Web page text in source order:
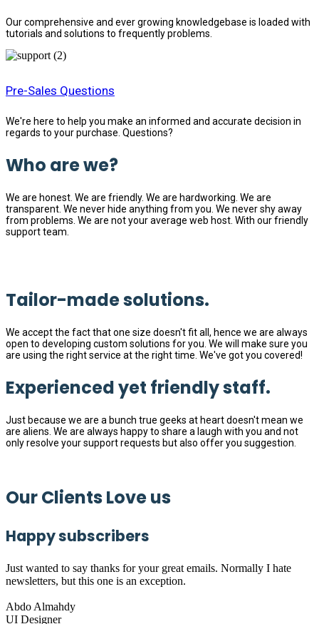
Our comprehensive and ever growing knowledgebase is loaded with
tutorials and solutions to frequently problems.
Pre-Sales Questions
We're here to help you make an informed and accurate decision in
regards to your purchase. Questions?
Who are we?
We are honest. We are friendly. We are hardworking. We are
transparent. We never hide anything from you. We never shy away
from problems. We are not your average web host. With our friendly
support team.
Tailor-made solutions.
We accept the fact that one size doesn't fit all, hence we are always
open to developing custom solutions for you. We will make sure you
are using the right service at the right time. We've got you covered!
Experienced yet friendly staff.
Just because we are a bunch true geeks at heart doesn't mean we
are aliens. We are always happy to share a laugh with you and not
only resolve your support requests but also offer you suggestion.
Our Clients Love us
Happy subscribers
Just wanted to say thanks for your great emails. Normally I hate
newsletters, but this one is an exception.
Abdo Almahdy
UI Designer